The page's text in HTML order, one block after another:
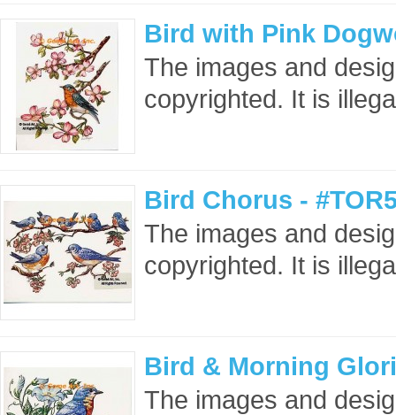
Bird with Pink
The images and
copyrighted. It is
Bird Chorus -
The images and
copyrighted. It is
Bird & Morning
The images and